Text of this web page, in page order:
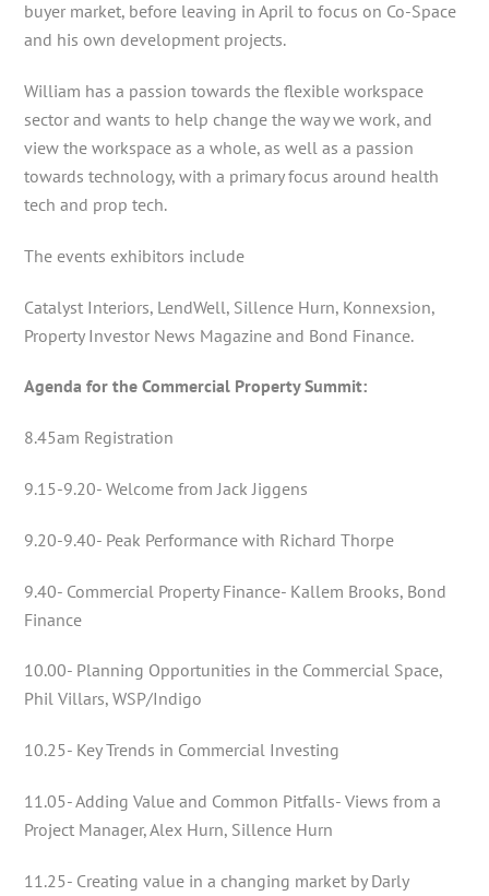
buyer market, before leaving in April to focus on Co-Space
and his own development projects.
William has a passion towards the flexible workspace
sector and wants to help change the way we work, and
view the workspace as a whole, as well as a passion
towards technology, with a primary focus around health
tech and prop tech.
The events exhibitors include
Catalyst Interiors, LendWell, Sillence Hurn, Konnexsion,
Property Investor News Magazine and Bond Finance.
Agenda for the Commercial Property Summit:
8.45am Registration
9.15-9.20- Welcome from Jack Jiggens
9.20-9.40- Peak Performance with Richard Thorpe
9.40- Commercial Property Finance- Kallem Brooks, Bond
Finance
10.00- Planning Opportunities in the Commercial Space,
Phil Villars, WSP/Indigo
10.25- Key Trends in Commercial Investing
11.05- Adding Value and Common Pitfalls- Views from a
Project Manager, Alex Hurn, Sillence Hurn
11.25- Creating value in a changing market by Darly